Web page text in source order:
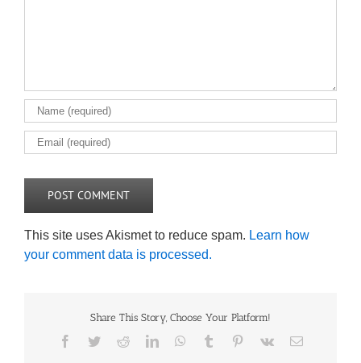
This site uses Akismet to reduce spam. Learn how
your comment data is processed.
Share This Story, Choose Your Platform!
Facebook
TwitterRedditLinkedInWhatsApp
Tumblr Pinterest
Vk Email